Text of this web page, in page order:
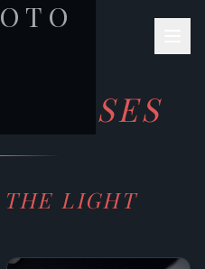
COURSES
THE LIGHT